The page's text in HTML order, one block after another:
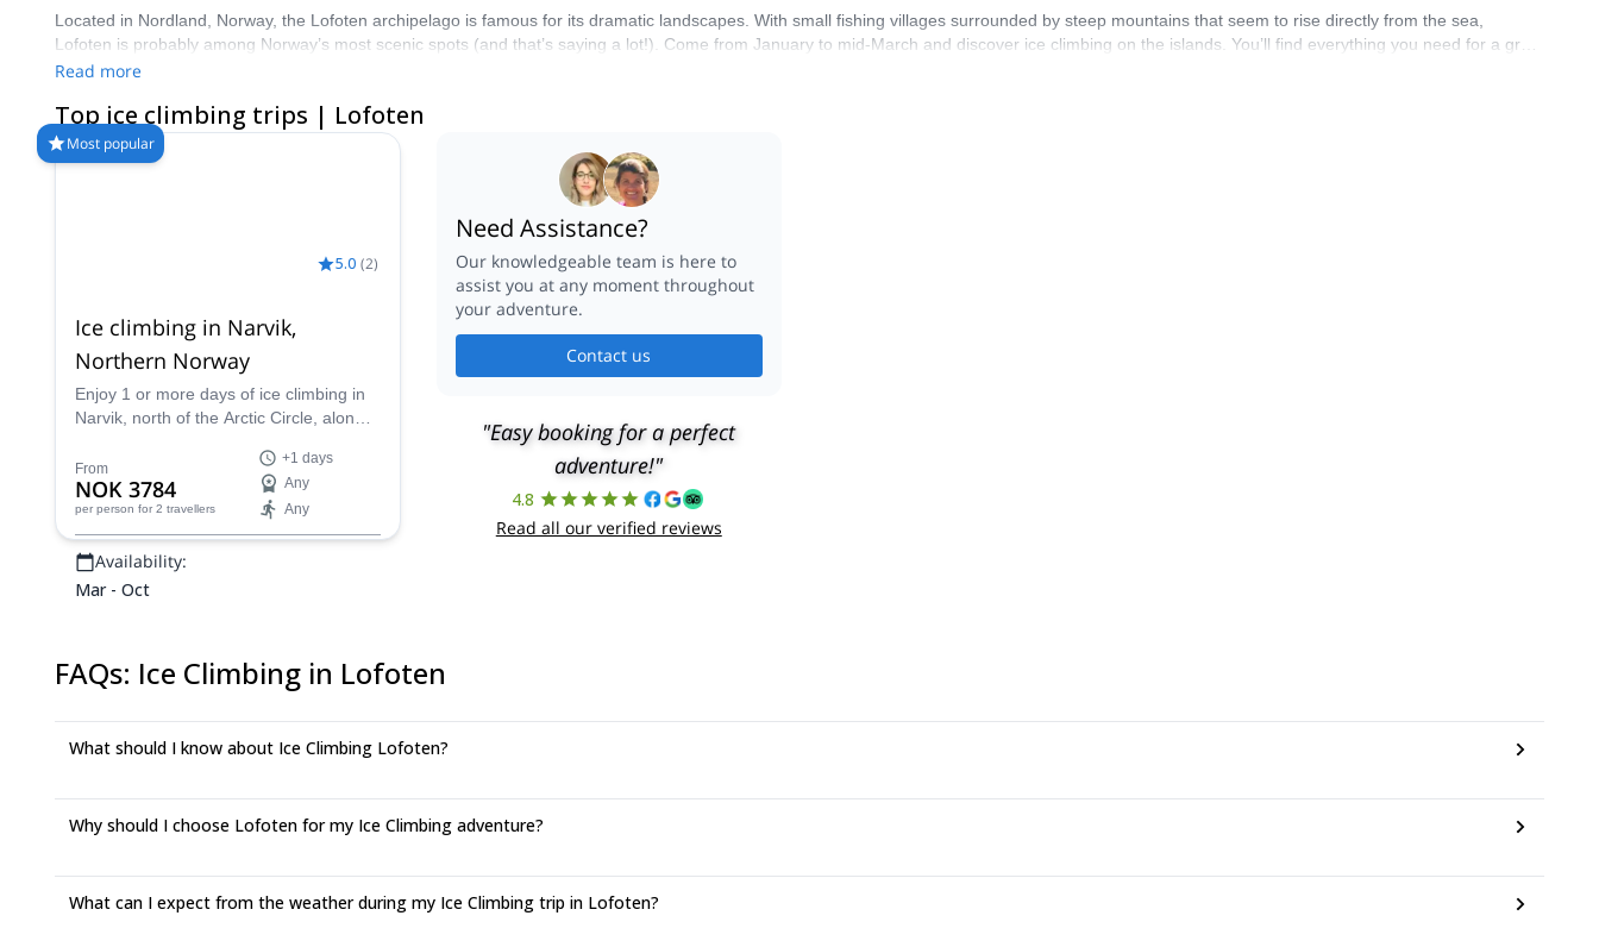
Located in Nordland, Norway, the Lofoten archipelago is famous for its dramatic landscapes. With small fishing villages surrounded by steep mountains that seem to rise directly from the sea,
Lofoten is probably among Norway’s most scenic spots (and that’s saying a lot!). Come from January to mid-March and discover ice climbing on the islands. You’ll find everything you need for a great
experience: short approaches, long routes for all levels and the most stunning scenery. Explore-Share only promotes mountain trips led by certified guides.
Read more
Top ice climbing trips | Lofoten
Most popular
5.0 (2)
Ice climbing in Narvik,
Northern Norway
Enjoy 1 or more days of ice climbing in
Narvik, north of the Arctic Circle, along
Explore the almost endless climbing
possibilities of this spectacular region,
on a trip suitable for all levels!
From
NOK 3784
per person for 2 travellers
+1 days
Any
Any
Availability:
Mar - Oct
Need Assistance?
Our knowledgeable team is here to
assist you at any moment throughout
your adventure.
Contact us
"Easy booking for a perfect
adventure!"
4.8
Read all our verified reviews
FAQs: Ice Climbing in Lofoten
What should I know about Ice Climbing Lofoten?
Why should I choose Lofoten for my Ice Climbing adventure?
What can I expect from the weather during my Ice Climbing trip in Lofoten?